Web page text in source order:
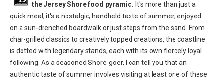
the Jersey Shore food pyramid. It's more than just a
quick meal; it's a nostalgic, handheld taste of summer, enjoyed
on a sun-drenched boardwalk or just steps from the sand. From
char-grilled classics to creatively topped creations, the coastline
is dotted with legendary stands, each with its own fiercely loyal
following. As a seasoned Shore-goer, I can tell you that an
authentic taste of summer involves visiting at least one of these